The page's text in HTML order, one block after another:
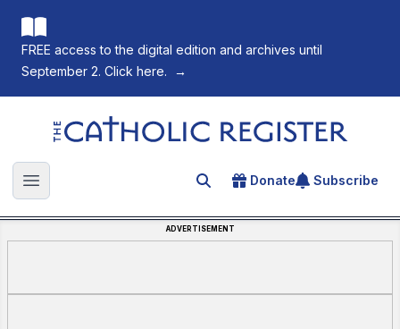
FREE access to the digital edition and archives until
September 2. Click here.
→
The Catholic Register
Open main menu Search for an article
Donate Subscribe
ADVERTISEMENT